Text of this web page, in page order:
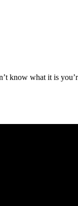
know what it is